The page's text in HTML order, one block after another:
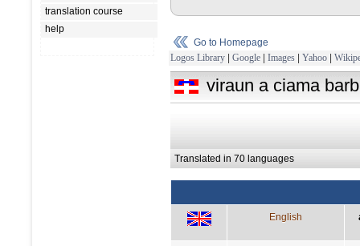
translation course
help
Go to Homepage
Logos Library | Google | Images | Yahoo |
viraun a ciama
Translated in 70 languages
English